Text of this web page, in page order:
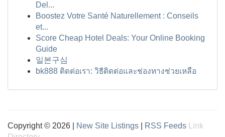
Del...
Boostez Votre Santé Naturellement : Conseils
et...
Score Cheap Hotel Deals: Your Online Booking
Guide
일본구심
bk888 ติดต่อเรา: วิธีติดต่อและช่องทางช่วยเหลือ
Copyright © 2026 | New Site Listings RSS Feeds
Link